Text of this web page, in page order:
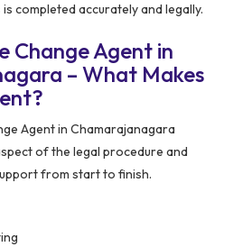
completed accurately and legally.
Change Agent in
– What Makes
Agent in Chamarajanagara
of the legal procedure and
from start to finish.